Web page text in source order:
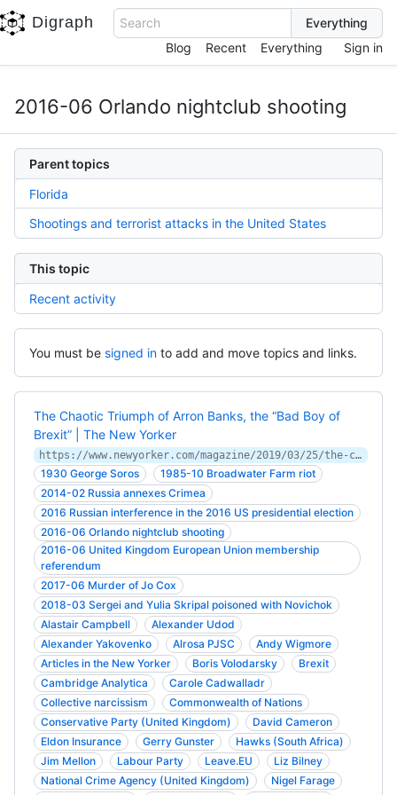
Digraph
Search
Blog
Recent Everything Sign in
2016-06 Orlando nightclub shooting
Parent topics
Florida
Shootings and terrorist attacks in the United States
This topic
Recent activity
You must be signed in to add and move topics and links.
The Chaotic Triumph of Arron Banks, the “Bad Boy of
Brexit” | The New Yorker
https://www.newyorker.com/magazine/2019/03/25/the-chaotic-triumph-of-arron-banks-the-bad-boy-of-brexit
1930 George Soros
1985-10 Broadwater Farm riot
2014-02 Russia annexes Crimea
2016 Russian interference in the 2016 US presidential election
2016-06 Orlando nightclub shooting
2016-06 United Kingdom European Union membership
referendum
2017-06 Murder of Jo Cox
2018-03 Sergei and Yulia Skripal poisoned with Novichok
Alastair Campbell
Alexander Udod
Alexander Yakovenko
Alrosa PJSC
Andy Wigmore
Articles in the New Yorker
Boris Volodarsky
Brexit
Cambridge Analytica
Carole Cadwalladr
Collective narcissism
Commonwealth of Nations
Conservative Party (United Kingdom)
David Cameron
Eldon Insurance
Gerry Gunster
Hawks (South Africa)
Jim Mellon
Labour Party Leave.EU
Liz Bilney
National Crime Agency (United Kingdom)
Nigel Farage